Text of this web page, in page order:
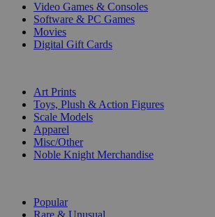
Video Games & Consoles
Software & PC Games
Movies
Digital Gift Cards
Art Prints
Toys, Plush & Action Figures
Scale Models
Apparel
Misc/Other
Noble Knight Merchandise
Popular
Rare & Unusual